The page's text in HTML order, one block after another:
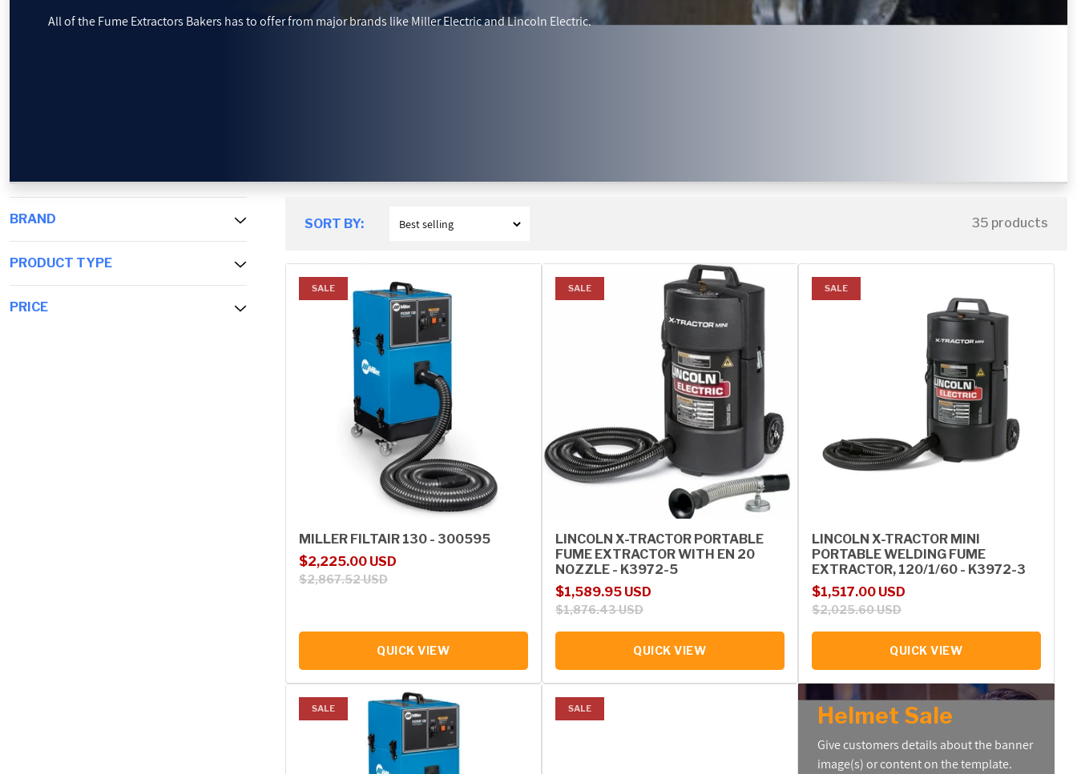
All of the Fume Extractors Bakers has to offer from major brands like Miller Electric and Lincoln Electric.
BRAND
PRODUCT TYPE
PRICE
SORT BY: 35 products
SALE
MILLER FILTAIR 130 - 300595
Sale price
$2,225.00 USD
Regular price
$2,867.52 USD
QUICK VIEW
SALE
LINCOLN X-TRACTOR PORTABLE
FUME EXTRACTOR WITH EN 20
NOZZLE - K3972-5
Sale price
$1,589.95 USD
Regular price
$1,876.43 USD
QUICK VIEW
SALE
LINCOLN X-TRACTOR MINI
PORTABLE WELDING FUME
EXTRACTOR, 120/1/60 - K3972-3
Sale price
$1,517.00 USD
Regular price
$2,025.60 USD
QUICK VIEW
SALE SALE Helmet Sale
Give customers details about the banner
image(s) or content on the template.